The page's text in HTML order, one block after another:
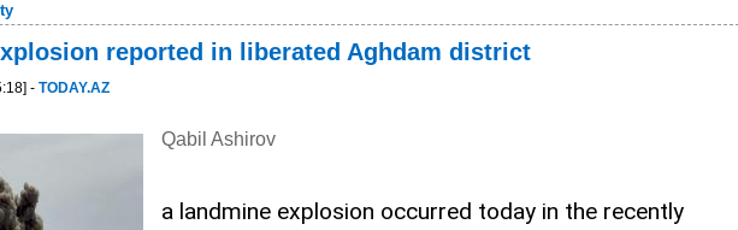
reported in liberated Aghdam district
- TODAY.AZ
Qabil Ashirov
a landmine explosion occurred today in the recently